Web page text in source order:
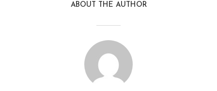
ABOUT THE AUTHOR